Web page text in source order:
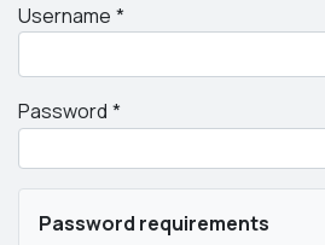
Username
Password
Password requirements